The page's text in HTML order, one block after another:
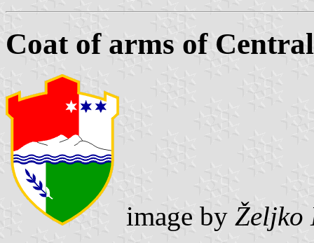
Coat of arms of
image by Željko